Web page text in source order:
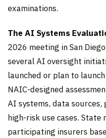
examinations.
The AI Systems
2026 meeting in San
several AI oversight
launched or plan to
NAIC-designed
AI systems, data sources,
high-risk use cases.
participating insurers